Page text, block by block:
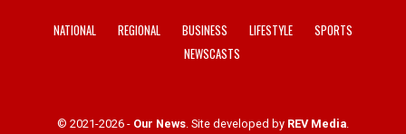
NATIONAL REGIONAL BUSINESS LIFESTYLE
SPORTS
NEWSCASTS
© 2021-2026 - Our News. Site developed by REV Media.